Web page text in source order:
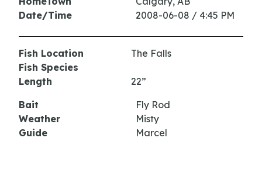
Date/Time
2008-06-08 / 4:45 PM
Fish Location
The Falls
Fish Species
Length
22”
Bait
Fly Rod
Weather
Misty
Guide
Marcel